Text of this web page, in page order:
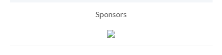
Sponsors